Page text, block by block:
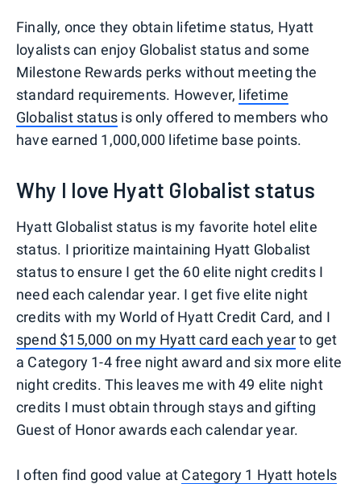
Finally, once they obtain lifetime status, Hyatt
loyalists can enjoy Globalist status and some
Milestone Rewards perks without meeting the
standard requirements. However, lifetime
Globalist status is only offered to members who
have earned 1,000,000 lifetime base points.
Why I love Hyatt Globalist status
Hyatt Globalist status is my favorite hotel elite
status. I prioritize maintaining Hyatt Globalist
status to ensure I get the 60 elite night credits I
need each calendar year. I get five elite night
credits with my World of Hyatt Credit Card, and I
spend $15,000 on my Hyatt card each yearto get
a Category 1-4 free night award and six more elite
night credits. This leaves me with 49 elite night
credits I must obtain through stays and gifting
Guest of Honor awards each calendar year.
I often find good value at Category 1 Hyatt hotels